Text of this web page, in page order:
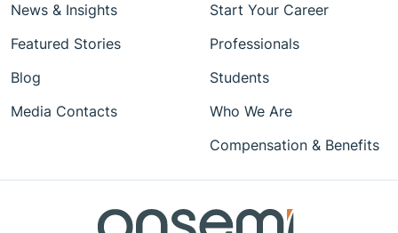
News & Insights
Featured Stories
Blog
Media Contacts
Start Your Career
Professionals
Students
Who We Are
Compensation & Benefits